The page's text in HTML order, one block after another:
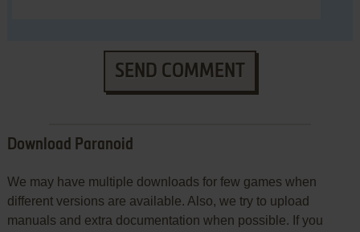
SEND COMMENT
Download Paranoid
We may have multiple downloads for few games when
different versions are available. Also, we try to upload
manuals and extra documentation when possible. If you